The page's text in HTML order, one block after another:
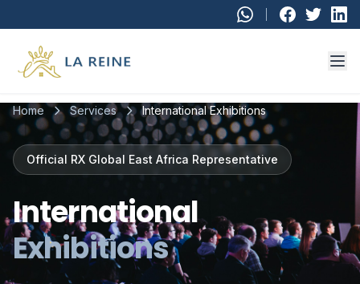
Home Services International Exhibitions
Official RX Global East Africa Representative
International
Exhibitions